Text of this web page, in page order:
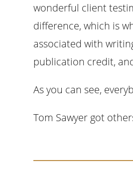
wonderful client
difference, which is
associated with
publication credit,
As you can see,
Tom Sawyer got